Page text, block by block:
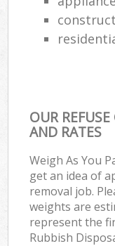
OUR
AND RATES
Weigh As You
get an idea of
removal job.
weights are
represent the
Rubbish